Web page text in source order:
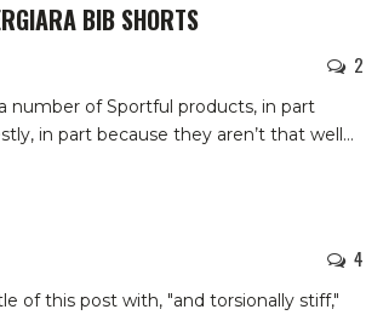
BIB SHORTS
2
number of Sportful products, in part
in part because they aren’t that well…
4
of this post with, "and torsionally stiff,"